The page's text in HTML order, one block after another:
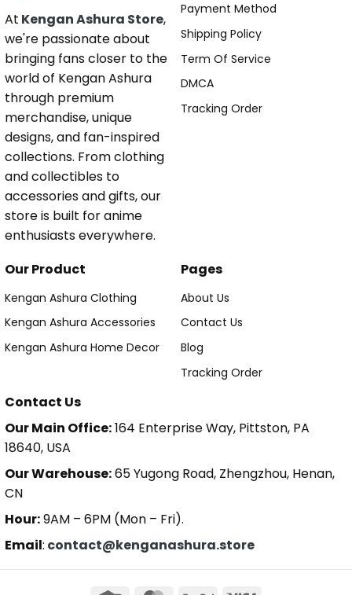
At Kengan Ashura Store,
we're passionate about
bringing fans closer to the
world of Kengan Ashura
through premium
merchandise, unique
designs, and fan-inspired
collections. From clothing
and collectibles to
accessories and gifts, our
store is built for anime
enthusiasts everywhere.
Payment Method
Shipping Policy
Term Of Service
DMCA
Tracking Order
Our Product
Kengan Ashura Clothing
Kengan Ashura Accessories
Kengan Ashura Home Decor
Pages
About Us
Contact Us
Blog
Tracking Order
Contact Us
Our Main Office:164 Enterprise Way, Pittston, PA
18640, USA
Our Warehouse:65 Yugong Road, Zhengzhou, Henan,
CN
Hour:9AM – 6PM (Mon – Fri).
Email: contact@kenganashura.store